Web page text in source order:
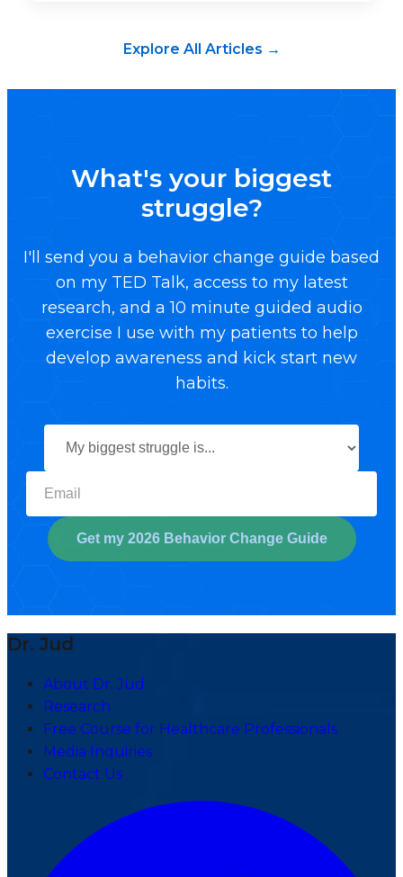
Explore All Articles →
What's your biggest
struggle?
I'll send you a behavior change guide based
on my TED Talk, access to my latest
research, and a 10 minute guided audio
exercise I use with my patients to help
develop awareness and kick start new
habits.
Get my 2026 Behavior Change Guide
Dr. Jud
About Dr. Jud
Research
Free Course for Healthcare Professionals
Media Inquiries
Contact Us